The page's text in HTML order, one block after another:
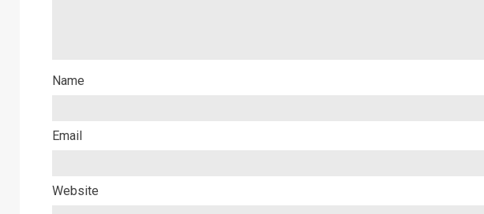
Name
Email
Website